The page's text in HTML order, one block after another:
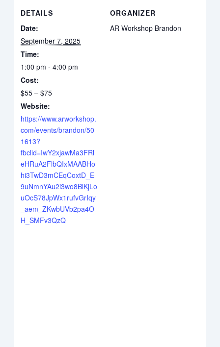
DETAILS
Date:
September 7, 2025
Time:
1:00 pm - 4:00 pm
Cost:
$55 – $75
Website:
https://www.arworkshop.
com/events/brandon/50
1613?
fbclid=IwY2xjawMa3FRl
eHRuA2FlbQIxMAABHo
hi3TwD3mCEqCoxtD_E
9uNmnYAu2i3wo8BlKjLo
uOcS78JpWx1rufvGrIqy
_aem_ZKwbUVb2pa4O
H_SMFv3QzQ
ORGANIZER
AR Workshop Brandon